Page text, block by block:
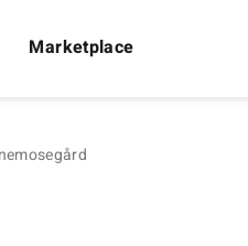
Marketplace